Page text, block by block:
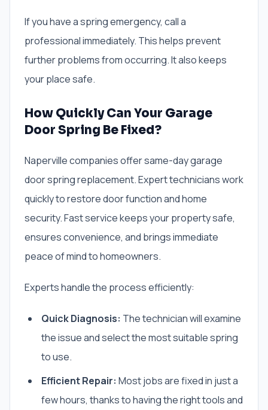
If you have a spring emergency, call a
professional immediately. This helps prevent
further problems from occurring. It also keeps
your place safe.
How Quickly Can Your Garage
Door Spring Be Fixed?
Naperville companies offer same-day garage
door spring replacement. Expert technicians work
quickly to restore door function and home
security. Fast service keeps your property safe,
ensures convenience, and brings immediate
peace of mind to homeowners.
Experts handle the process efficiently:
Quick Diagnosis: The technician will examine
the issue and select the most suitable spring
to use.
Efficient Repair: Most jobs are fixed in just a
few hours, thanks to having the right tools and